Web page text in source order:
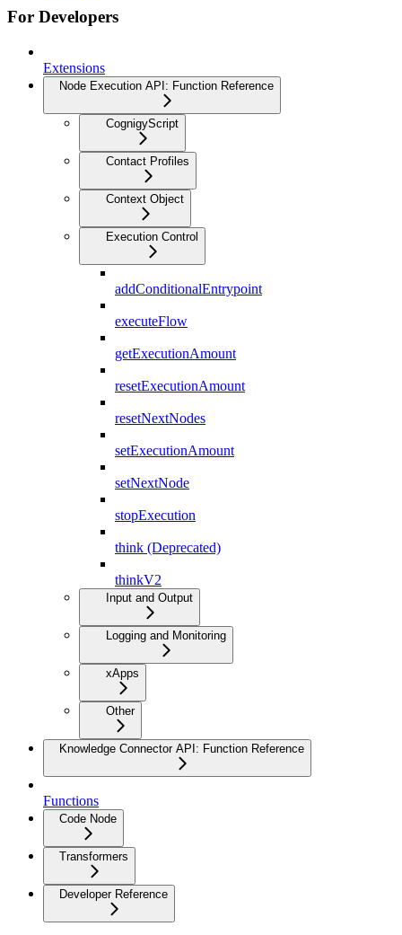
For Developers
Extensions
Node Execution API: Function Reference
CognigyScript
Contact Profiles
Context Object
Execution Control
addConditionalEntrypoint
executeFlow
getExecutionAmount
resetExecutionAmount
resetNextNodes
setExecutionAmount
setNextNode
stopExecution
think (Deprecated)
thinkV2
Input and Output
Logging and Monitoring
xApps
Other
Knowledge Connector API: Function Reference
Functions
Code Node
Transformers
Developer Reference